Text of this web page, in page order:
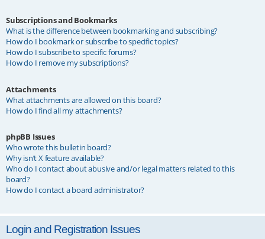
Subscriptions and Bookmarks
What is the difference between bookmarking and subscribing?
How do I bookmark or subscribe to specific topics?
How do I subscribe to specific forums?
How do I remove my subscriptions?
Attachments
What attachments are allowed on this board?
How do I find all my attachments?
phpBB Issues
Who wrote this bulletin board?
Why isn’t X feature available?
Who do I contact about abusive and/or legal matters related to this
board?
How do I contact a board administrator?
Login and Registration Issues